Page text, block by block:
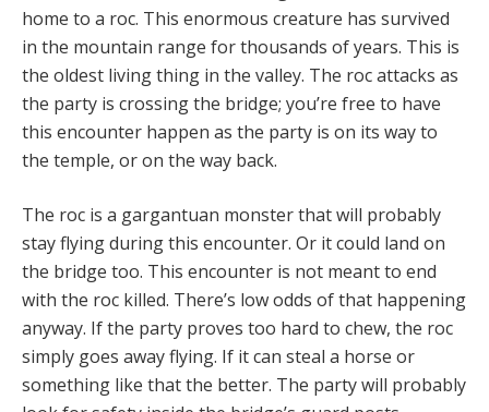
home to a roc. This enormous creature has survived
in the mountain range for thousands of years. This is
the oldest living thing in the valley. The roc attacks as
the party is crossing the bridge; you’re free to have
this encounter happen as the party is on its way to
the temple, or on the way back.
The roc is a gargantuan monster that will probably
stay flying during this encounter. Or it could land on
the bridge too. This encounter is not meant to end
with the roc killed. There’s low odds of that happening
anyway. If the party proves too hard to chew, the roc
simply goes away flying. If it can steal a horse or
something like that the better. The party will probably